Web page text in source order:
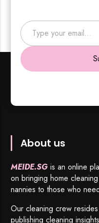
Type your email…
About us
MEIDE.SG is an online
on bringing home
nannies to those who
Our cleaning crew
publishing cleaning